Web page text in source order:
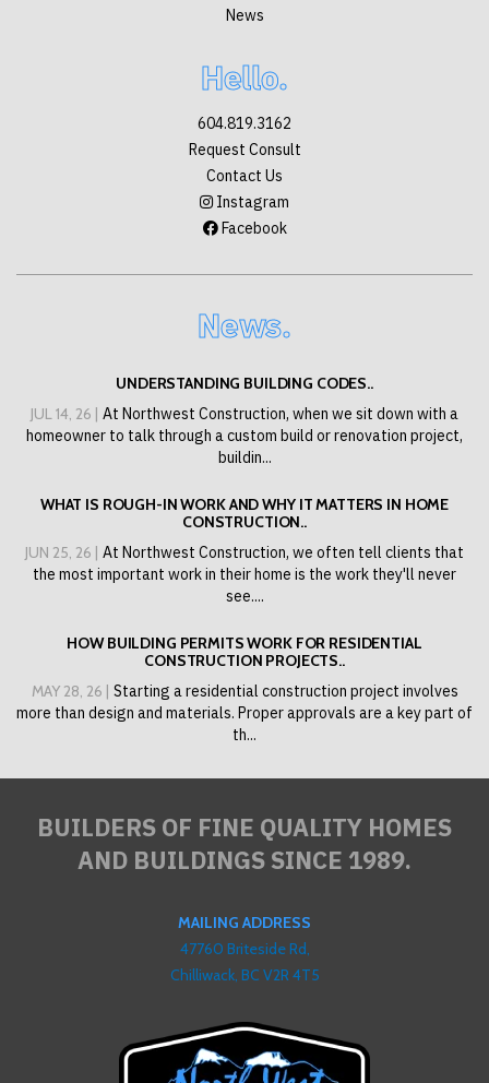
News
Hello.
604.819.3162
Request Consult
Contact Us
Instagram
Facebook
News.
UNDERSTANDING BUILDING CODES..
JUL 14, 26 | At Northwest Construction, when we sit down with a
homeowner to talk through a custom build or renovation project,
buildin...
WHAT IS ROUGH-IN WORK AND WHY IT MATTERS IN HOME
CONSTRUCTION..
JUN 25, 26 | At Northwest Construction, we often tell clients that
the most important work in their home is the work they'll never
see....
HOW BUILDING PERMITS WORK FOR RESIDENTIAL
CONSTRUCTION PROJECTS..
MAY 28, 26 | Starting a residential construction project involves
more than design and materials. Proper approvals are a key part of
th...
BUILDERS OF FINE QUALITY HOMES
AND BUILDINGS SINCE 1989.
MAILING ADDRESS
47760 Briteside Rd,
Chilliwack, BC V2R 4T5